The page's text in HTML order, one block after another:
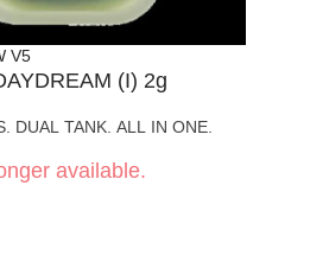
V5
(I) 2g
DUAL TANK. ALL IN ONE.
available.